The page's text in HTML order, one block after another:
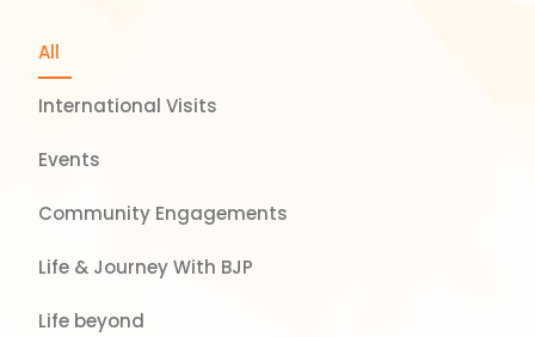
All
International Visits
Events
Community Engagements
Life & Journey With BJP
Life beyond